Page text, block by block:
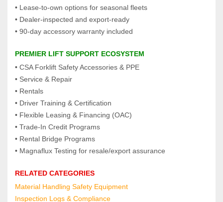
• Lease‑to‑own options for seasonal fleets
• Dealer‑inspected and export‑ready
• 90‑day accessory warranty included
PREMIER LIFT SUPPORT ECOSYSTEM
• CSA Forklift Safety Accessories & PPE
• Service & Repair
• Rentals
• Driver Training & Certification
• Flexible Leasing & Financing (OAC)
• Trade‑In Credit Programs
• Rental Bridge Programs
• Magnaflux Testing for resale/export assurance
RELATED CATEGORIES
Material Handling Safety Equipment
Inspection Logs & Compliance